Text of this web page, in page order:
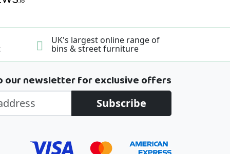
UK's largest online range of
bins & street furniture
our newsletter for exclusive offers
Subscribe